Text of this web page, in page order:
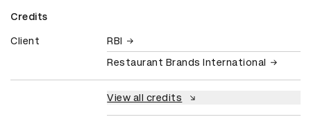
Credits
Client
RBI
Restaurant Brands International
View all credits